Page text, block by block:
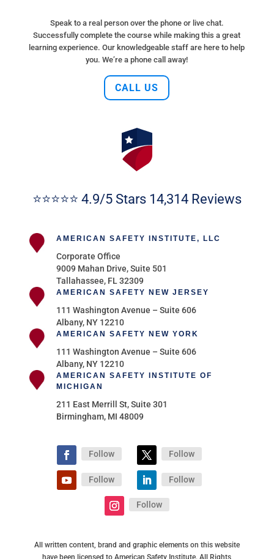
Speak to a real person over the phone or live chat.
Successfully complete the course while making this a great
learning experience. Our knowledgeable staff are here to help
you. We’re a phone call away!
CALL US
⭐⭐⭐⭐⭐ 4.9/5 Stars 14,314 Reviews
AMERICAN SAFETY INSTITUTE, LLC
Corporate Office
9009 Mahan Drive, Suite 501
Tallahassee, FL 32309
AMERICAN SAFETY NEW JERSEY
111 Washington Avenue – Suite 606
Albany, NY 12210
AMERICAN SAFETY NEW YORK
111 Washington Avenue – Suite 606
Albany, NY 12210
AMERICAN SAFETY INSTITUTE OF
MICHIGAN
211 East Merrill St, Suite 301
Birmingham, MI 48009
Follow Follow
Follow Follow
Follow
All written content, brand and graphic elements on this website
have been licensed to American Safety Institute. All Rights